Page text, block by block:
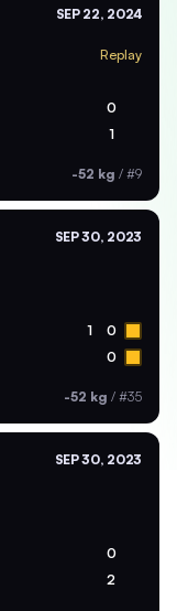
SEP 22, 2024
Replay
0
1
-52 kg / #9
SEP 30, 2023
1 0
0
-52 kg / #35
SEP 30, 2023
0
2